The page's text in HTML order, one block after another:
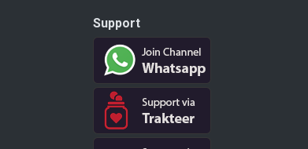
Support